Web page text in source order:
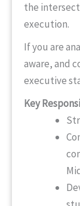
the
execution.
If you are
aware, and
executive
Key